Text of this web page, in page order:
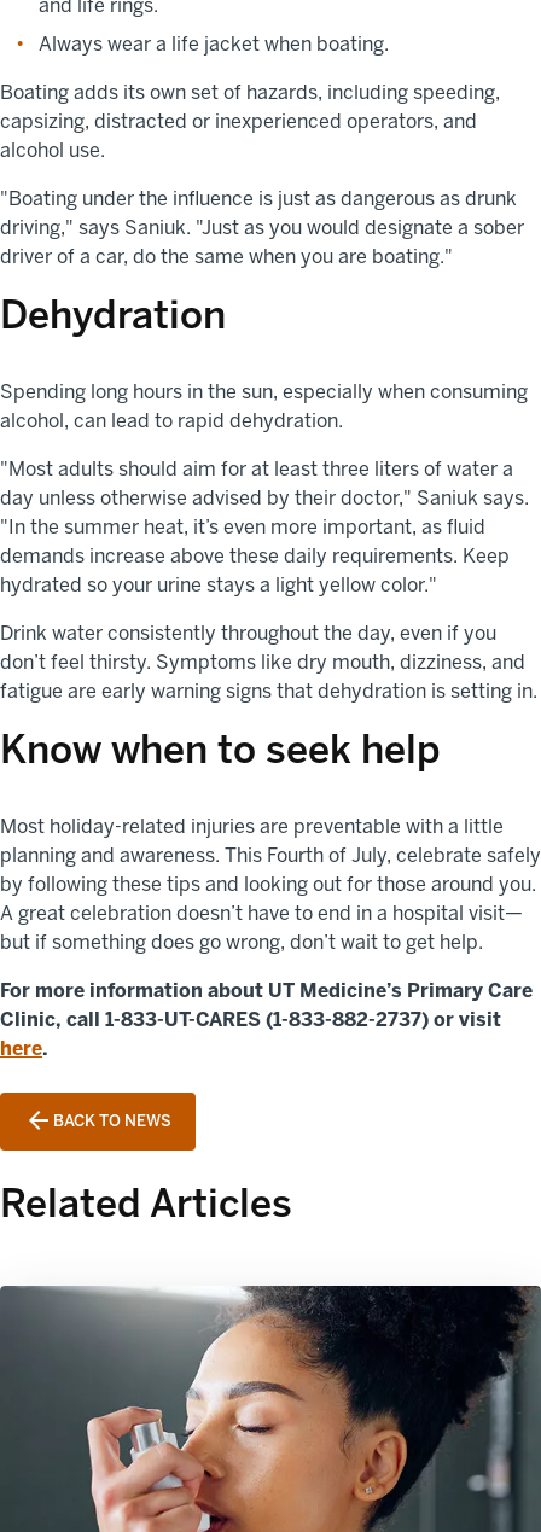
and life rings.
Always wear a life jacket when boating.
Boating adds its own set of hazards, including speeding,
capsizing, distracted or inexperienced operators, and
alcohol use.
"Boating under the influence is just as dangerous as drunk
driving," says Saniuk. "Just as you would designate a sober
driver of a car, do the same when you are boating."
Dehydration
Spending long hours in the sun, especially when consuming
alcohol, can lead to rapid dehydration.
"Most adults should aim for at least three liters of water a
day unless otherwise advised by their doctor," Saniuk says.
"In the summer heat, it’s even more important, as fluid
demands increase above these daily requirements. Keep
hydrated so your urine stays a light yellow color."
Drink water consistently throughout the day, even if you
don’t feel thirsty. Symptoms like dry mouth, dizziness, and
fatigue are early warning signs that dehydration is setting in.
Know when to seek help
Most holiday-related injuries are preventable with a little
planning and awareness. This Fourth of July, celebrate safely
by following these tips and looking out for those around you.
A great celebration doesn’t have to end in a hospital visit—
but if something does go wrong, don’t wait to get help.
For more information about UT Medicine’s Primary Care
Clinic, call 1-833-UT-CARES (1-833-882-2737) or visit
here.
BACK TO NEWS
Related Articles